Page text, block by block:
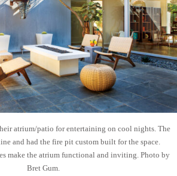
atrium/patio for entertaining on cool nights. The
and had the fire pit custom built for the space.
make the atrium functional and inviting. Photo by
Bret Gum.